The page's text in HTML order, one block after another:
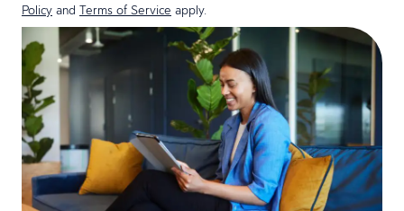
Policy and Terms of Service apply.